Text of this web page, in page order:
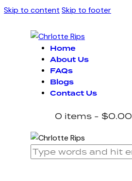
Skip to content Skip to footer
Home
About Us
FAQs
Blogs
Contact Us
0 items - $0.00